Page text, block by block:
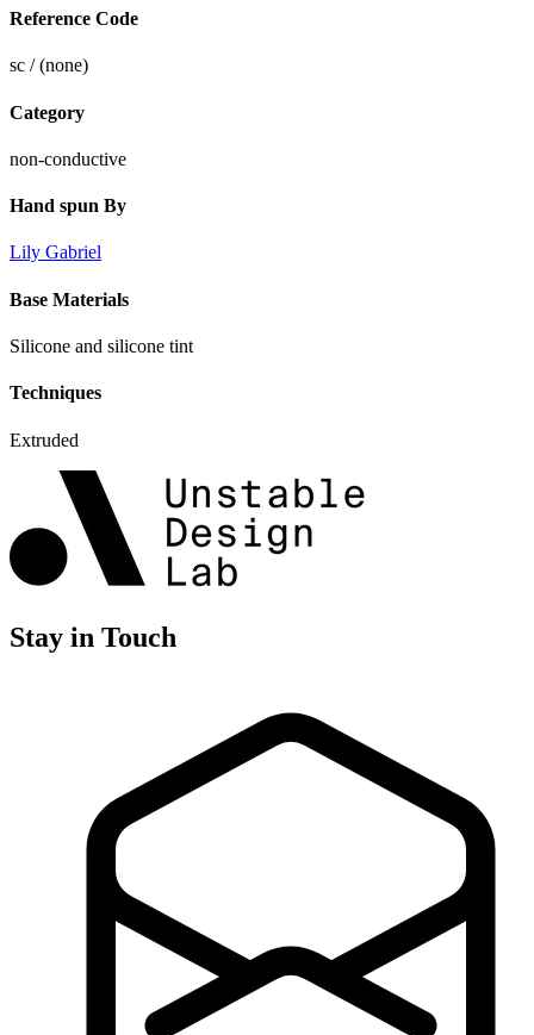
Reference Code
sc / (none)
Category
non-conductive
Hand spun By
Lily Gabriel
Base Materials
Silicone and silicone tint
Techniques
Extruded
Stay in Touch